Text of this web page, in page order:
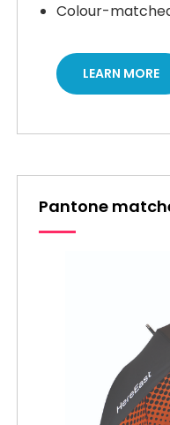
Colour-
LEARN MORE
Pantone